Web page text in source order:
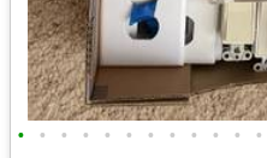
• • • • • • • • • • • •